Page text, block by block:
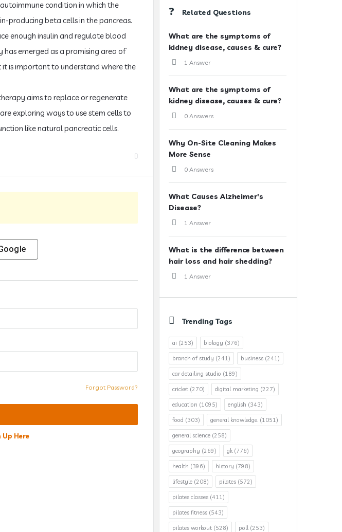
condition in which the
producing beta cells in the pancreas.
enough insulin and regulate blood
has emerged as a promising area of
is important to understand where the
aims to replace or regenerate
exploring ways to use stem cells to
like natural pancreatic cells.
Forgot Password?
Up Here
Related Questions
What are the symptoms of
kidney disease, causes & cure?
1 Answer
What are the symptoms of
kidney disease, causes & cure?
0 Answers
Why On-Site Cleaning Makes
More Sense
0 Answers
What Causes Alzheimer's
Disease?
1 Answer
What is the difference between
hair loss and hair shedding?
1 Answer
Trending Tags
ai (253) biology (376)
branch of study (241) business (241)
car detailing studio (189)
cricket (270) digital marketing (227)
education (1095) english (343)
food (303) general knowledge. (1051)
general science (258)
geography (269) gk(776)
health (396) history (798)
lifestyle (208) pilates (572)
pilates classes (411)
pilates fitness (543)
pilates workout (528) poll(253)